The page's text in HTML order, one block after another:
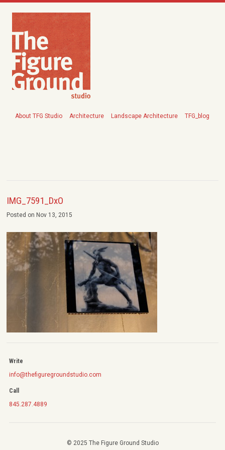
About TFG Studio Architecture Landscape Architecture TFG_blog
IMG_7591_DxO
Posted on Nov 13, 2015
Write
info@thefiguregroundstudio.com
Call
845.287.4889
© 2025 The Figure Ground Studio